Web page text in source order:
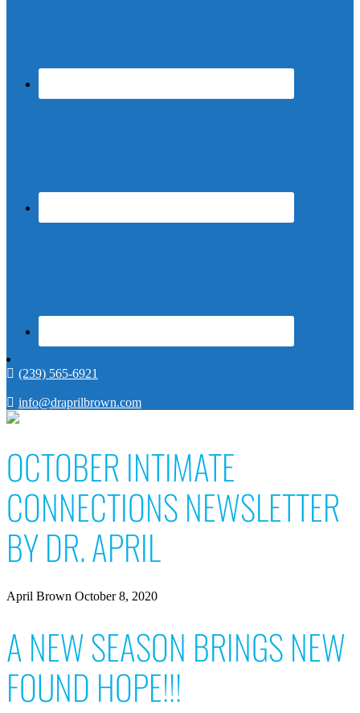
(239) 565-6921
info@draprilbrown.com
OCTOBER INTIMATE
CONNECTIONS NEWSLETTER
BY DR. APRIL
April Brown October 8, 2020
A NEW SEASON BRINGS NEW
FOUND HOPE!!!